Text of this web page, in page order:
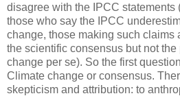
disagree with the IPCC
those who say the IPCC
change, those making such claims
the scientific consensus but not
change per se). So the first
Climate change or consensus.
skepticism and attribution: to